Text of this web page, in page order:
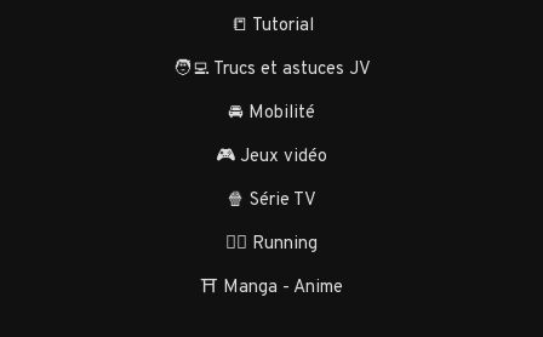
📒 Tutorial
🧑‍💻 Trucs et astuces JV
🚘 Mobilité
🎮 Jeux vidéo
🍿 Série TV
🏃‍♂️ Running
⛩️ Manga - Anime